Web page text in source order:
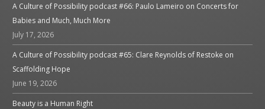
A Culture of Possibility podcast #66: Paulo Lameiro on Concerts for
Babies and Much, Much More
July 17, 2026
A Culture of Possibility podcast #65: Clare Reynolds of Restoke on
Scaffolding Hope
June 19, 2026
Beauty is a Human Right